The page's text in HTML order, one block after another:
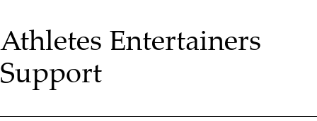
Athletes Entertainers
Support